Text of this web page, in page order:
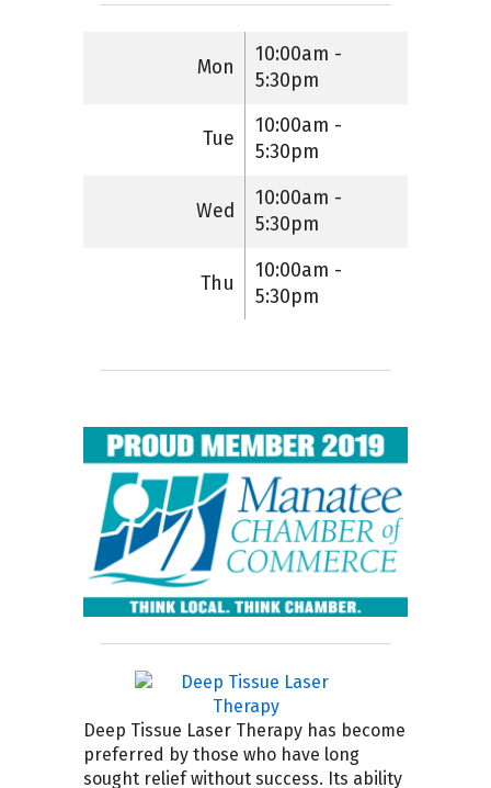
Mon
10:00am -
5:30pm
Tue
10:00am -
5:30pm
Wed
10:00am -
5:30pm
Thu
10:00am -
5:30pm
Deep Tissue Laser Therapy has become
preferred by those who have long
sought relief without success. Its ability